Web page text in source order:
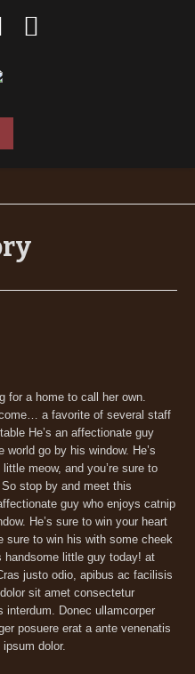
for a home to call her own.
a favorite of several staff
He’s an affectionate guy
go by his window. He’s
meow, and you’re sure to
stop by and meet this
guy who enjoys catnip
He’s sure to win your heart
sure to win his with some cheek
little guy today! at
justo odio, apibus ac facilisis
sit amet consectetur
Donec ullamcorper
posuere erat a ante venenatis
dolor.